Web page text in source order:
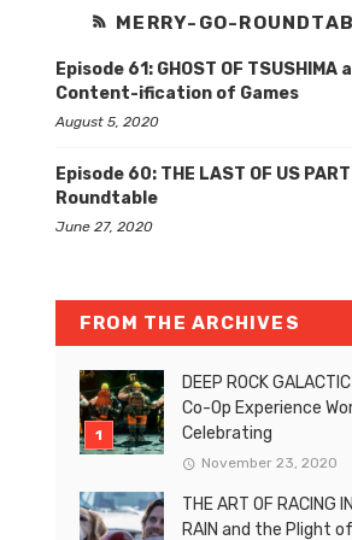
MERRY-GO-
Episode 61: GHOST OF TSUSHIMA
Content-ification of Games
August 5, 2020
Episode 60: THE LAST OF US PART
Roundtable
June 27, 2020
FROM THE ARCHIVES
DEEP ROCK
Co-Op Experience
Celebrating
November 23, 2020
THE ART OF RACING
RAIN and the Plight of